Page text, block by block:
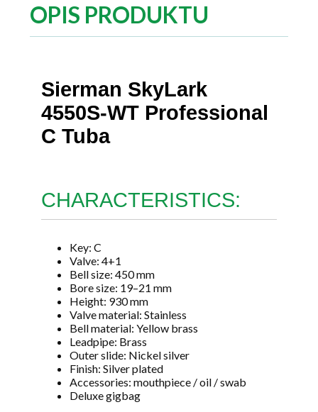
OPIS PRODUKTU
Sierman SkyLark
4550S-WT Professional
C Tuba
CHARACTERISTICS:
Key: C
Valve: 4+1
Bell size: 450 mm
Bore size: 19–21 mm
Height: 930 mm
Valve material: Stainless
Bell material: Yellow brass
Leadpipe: Brass
Outer slide: Nickel silver
Finish: Silver plated
Accessories: mouthpiece / oil / swab
Deluxe gigbag